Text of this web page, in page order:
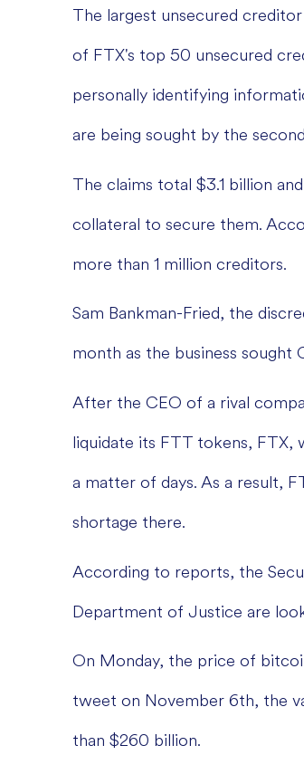
The largest unsecured
of FTX's top 50 unsecured
personally identifying
are being sought by the
The claims total $3.1 billion
collateral to secure them.
more than 1 million creditors.
Sam Bankman-Fried, the
month as the business sought
After the CEO of a rival
liquidate its FTT tokens, FTX,
a matter of days. As a result,
shortage there.
According to reports, the
Department of Justice are
On Monday, the price of
tweet on November 6th, the
than $260 billion.